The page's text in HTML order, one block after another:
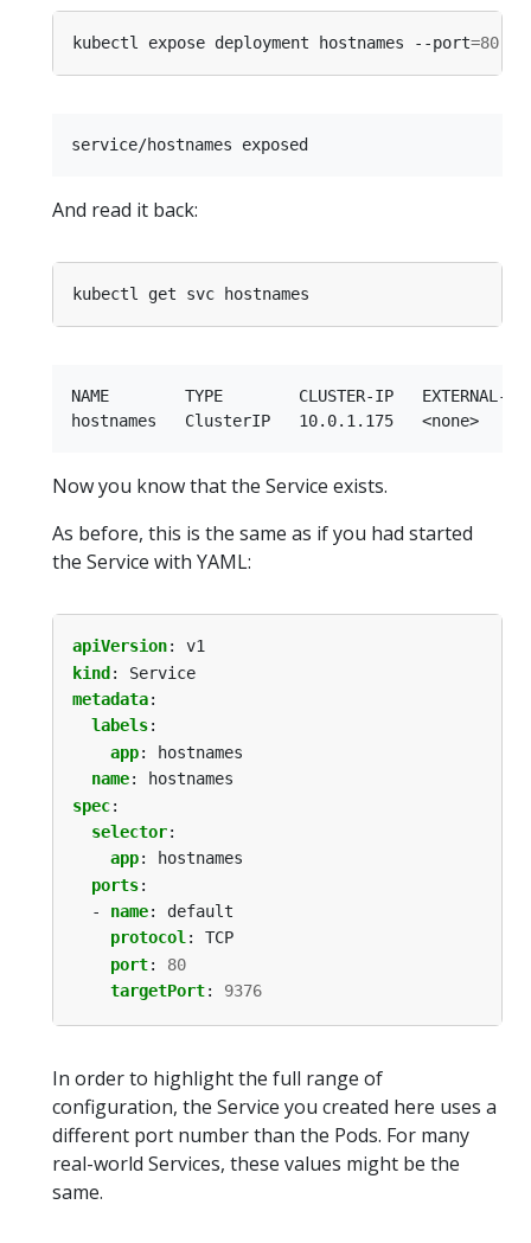
kubectl expose deployment hostnames --port=80
And read it back:
NAME        TYPE        CLUSTER-IP   EXTERNAL-
Now you know that the Service exists.
As before, this is the same as if you had started
the Service with YAML:
apiVersion:
v1
kind:
Service
metadata:
labels:
app:
hostnames
name:
hostnames
spec:
selector:
app:
hostnames
ports:
- name:
default
protocol:
TCP
port:
80
targetPort: 9376
In order to highlight the full range of
configuration, the Service you created here uses a
different port number than the Pods. For many
real-world Services, these values might be the
same.